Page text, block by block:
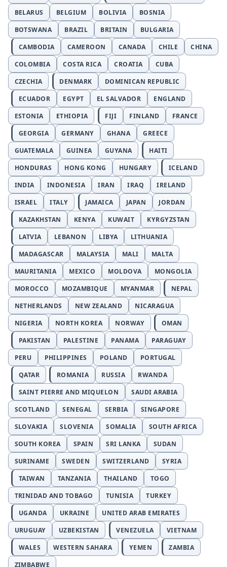
BELARUS
BELGIUM BOLIVIA
BOSNIA
BOTSWANA
BRAZIL BRITAIN
BULGARIA
CAMBODIA
CAMEROON CANADA CHILE
CHINA
COLOMBIA
COSTA RICA CROATIA
CUBA
CZECHIA
DENMARK
DOMINICAN REPUBLIC
ECUADOR
EGYPT EL SALVADOR
ENGLAND
ESTONIA
ETHIOPIA FIJI FINLAND
FRANCE
GEORGIA
GERMANY GHANA
GREECE
GUATEMALA
GUINEA GUYANA
HAITI
HONDURAS
HONG KONG HUNGARY
ICELAND
INDIA
INDONESIA IRAN IRAQ
IRELAND
ISRAEL
ITALY JAMAICA JAPAN
JORDAN
KAZAKHSTAN
KENYA KUWAIT
KYRGYZSTAN
LATVIA
LEBANON LIBYA
LITHUANIA
MADAGASCAR
MALAYSIA MALI
MALTA
MAURITANIA
MEXICO MOLDOVA
MONGOLIA
MOROCCO
MOZAMBIQUE MYANMAR
NEPAL
NETHERLANDS
NEW ZEALAND
NICARAGUA
NIGERIA
NORTH KOREA NORWAY
OMAN
PAKISTAN
PALESTINE PANAMA
PARAGUAY
PERU
PHILIPPINES POLAND
PORTUGAL
QATAR
ROMANIA RUSSIA
RWANDA
SAINT PIERRE AND MIQUELON
SAUDI ARABIA
SCOTLAND
SENEGAL SERBIA
SINGAPORE
SLOVAKIA
SLOVENIA SOMALIA
SOUTH AFRICA
SOUTH KOREA
SPAIN SRI LANKA
SUDAN
SURINAME
SWEDEN SWITZERLAND
SYRIA
TAIWAN
TANZANIA THAILAND
TOGO
TRINIDAD AND TOBAGO
TUNISIA
TURKEY
UGANDA
UKRAINE
UNITED ARAB EMIRATES
URUGUAY
UZBEKISTAN VENEZUELA
VIETNAM
WALES
WESTERN SAHARA YEMEN
ZAMBIA
ZIMBABWE